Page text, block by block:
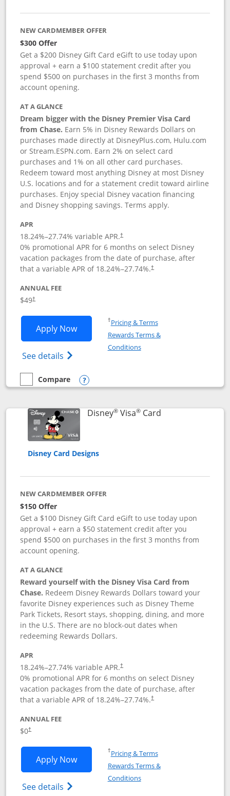
NEW CARDMEMBER OFFER
$300 Offer
Get a $200 Disney Gift Card eGift to use today upon
approval + earn a $100 statement credit after you
spend $500 on purchases in the first 3 months from
account opening.
AT A GLANCE
Dream bigger with the Disney Premier Visa Card
from Chase. Earn 5% in Disney Rewards Dollars on
purchases made directly at DisneyPlus.com, Hulu.com
or Stream.ESPN.com. Earn 2% on select card
purchases and 1% on all other card purchases.
Redeem toward most anything Disney at most Disney
U.S. locations and for a statement credit toward airline
purchases. Enjoy special Disney vacation financing
and Disney shopping savings. Terms apply.
APR
18.24%–27.74% variable APR.†
0% promotional APR for 6 months on select Disney
vacation packages from the date of purchase, after
that a variable APR of 18.24%–27.74%.†
ANNUAL FEE
$49†
Apply NowOpens Disney Premier Visa application
See details Opens Disney (Registered Trademark)
†Pricing & TermsOpens in a new window
Rewards Terms &
ConditionsOpens in a new window
empty checkbox
Compare
Compare the Disney Premier Visa
Opens compare popup dialog
Disney®Visa®CardLinks to product
Disney Card Designs
NEW CARDMEMBER OFFER
$150 Offer
Get a $100 Disney Gift Card eGift to use today upon
approval + earn a $50 statement credit after you
spend $500 on purchases in the first 3 months from
account opening.
AT A GLANCE
Reward yourself with the Disney Visa Card from
Chase. Redeem Disney Rewards Dollars toward your
favorite Disney experiences such as Disney Theme
Park Tickets, Resort stays, shopping, dining, and more
in the U.S. There are no block-out dates when
redeeming Rewards Dollars.
APR
18.24%–27.74% variable APR.†
0% promotional APR for 6 months on select Disney
vacation packages from the date of purchase, after
that a variable APR of 18.24%–27.74%.†
ANNUAL FEE
$0†
Apply NowOpens Disney Visa application in new
See details Opens Disney (Registered Trademark)
†Pricing & TermsOpens in a new window
Rewards Terms &
ConditionsOpens in a new window